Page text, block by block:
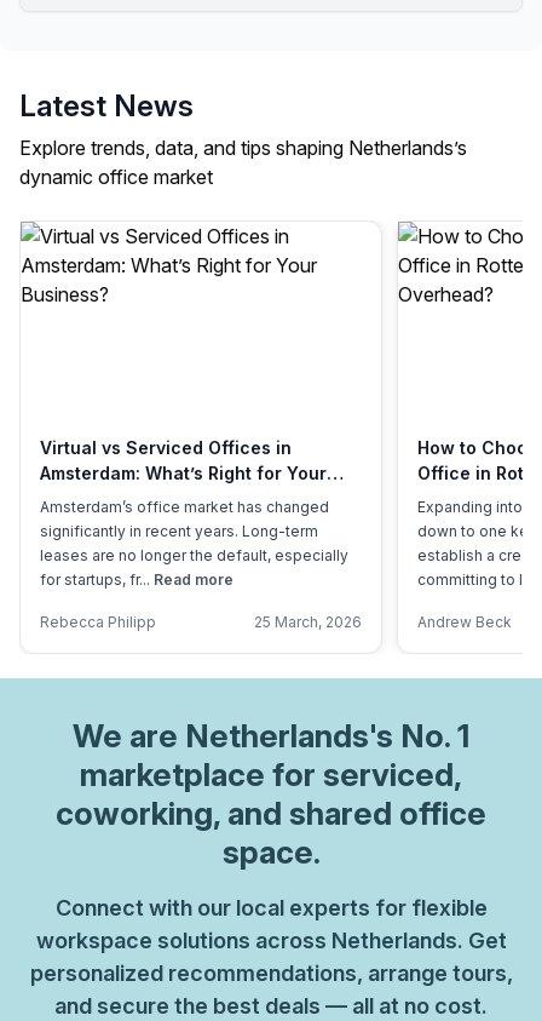
Latest News
Explore trends, data, and tips shaping Netherlands’s
dynamic office market
Virtual vs Serviced Offices in
Amsterdam: What’s Right for Your
Business?
Amsterdam’s office market has changed
significantly in recent years. Long-term
leases are no longer the default, especially
for startups, fr... Read more
Rebecca Philipp 25 March, 2026
How to
Office in
Overhead?
Expanding into
down to one
establish a
committing to
Andrew Beck
We are Netherlands's No. 1
marketplace for serviced,
coworking, and shared office
space.
Connect with our local experts for flexible
workspace solutions across Netherlands. Get
personalized recommendations, arrange tours,
and secure the best deals — all at no cost.